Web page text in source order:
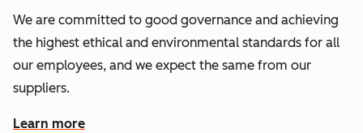
We are committed to good governance and achieving
the highest ethical and environmental standards for all
our employees, and we expect the same from our
suppliers.
Learn more